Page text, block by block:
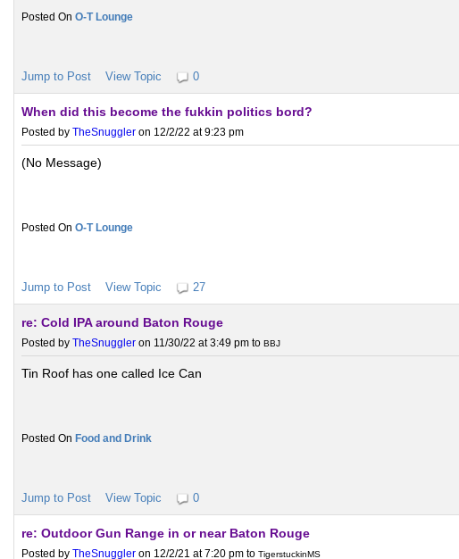
O-T Lounge
Jump to Post View Topic 0
When did this become the fukkin politics bord?
Posted by TheSnuggler on 12/2/22 at 9:23 pm
(No Message)
O-T Lounge
Jump to Post View Topic 27
re: Cold IPA around Baton Rouge
Posted by TheSnuggler on 11/30/22 at 3:49 pm to BBJ
Tin Roof has one called Ice Can
Food and Drink
Jump to Post View Topic 0
re: Outdoor Gun Range in or near Baton Rouge
Posted by TheSnuggler on 12/2/21 at 7:20 pm to TigerstuckinMS